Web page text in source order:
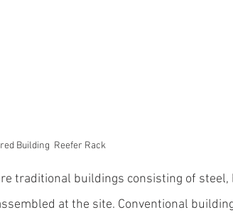
Building  Reefer Rack
traditional buildings consisting of steel,
at the site. Conventional